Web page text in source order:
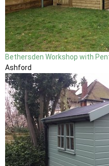
Bethersden Workshop with
Ashford